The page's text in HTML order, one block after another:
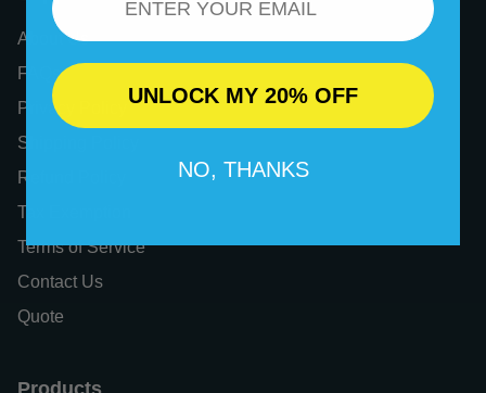
About Us
FAQs
Privacy Policy
Shipping Policy
Refund Policy
Tax Exemption
Terms of Service
Contact Us
Quote
UNLOCK MY 20% OFF
NO, THANKS